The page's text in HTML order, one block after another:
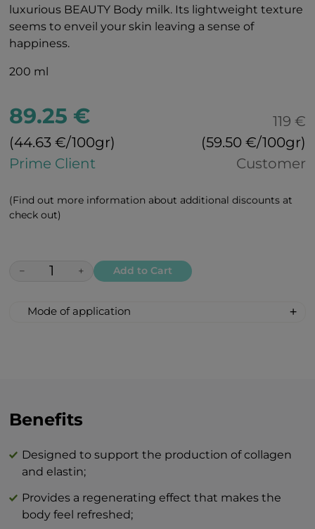
luxurious BEAUTY Body milk. Its lightweight texture
seems to enveil your skin leaving a sense of
happiness.
200 ml
89.25 €
(44.63 €/100gr)
Prime Client
119 €
(59.50 €/100gr)
Customer
(Find out more information about additional discounts at
check out)
− + Add to Cart
Mode of application
products and BTY lozenge drops is an
idea of perfect skin care at home.
Benefits
Designed to support the production of collagen
and elastin;
Provides a regenerating effect that makes the
body feel refreshed;